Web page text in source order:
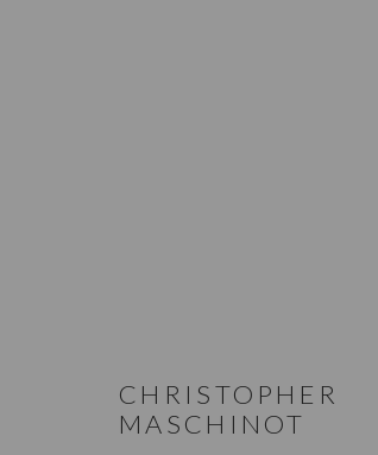
CHRISTOPHER
MASCHINOT